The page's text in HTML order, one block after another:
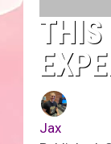
THIS
Jax